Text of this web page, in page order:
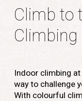
Climb to
Climbing
Indoor climbing
way to challenge
With colourful